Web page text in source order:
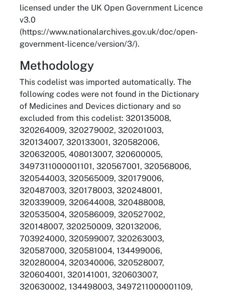
licensed under the UK Open Government Licence
v3.0
(https://www.nationalarchives.gov.uk/doc/open-
government-licence/version/3/).
Methodology
This codelist was imported automatically. The
following codes were not found in the Dictionary
of Medicines and Devices dictionary and so
excluded from this codelist: 320135008,
320264009, 320279002, 320201003,
320134007, 320133001, 320582006,
320632005, 408013007, 320600005,
3497311000001101, 320567001, 320568006,
320544003, 320565009, 320179006,
320487003, 320178003, 320248001,
320339009, 320644008, 320488008,
320535004, 320586009, 320527002,
320148007, 320250009, 320132006,
703924000, 320599007, 320263003,
320587000, 320581004, 134499006,
320280004, 320340006, 320528007,
320604001, 320141001, 320603007,
320630002, 134498003, 3497211000001109,